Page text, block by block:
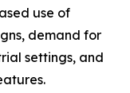
use of
demand for
settings, and